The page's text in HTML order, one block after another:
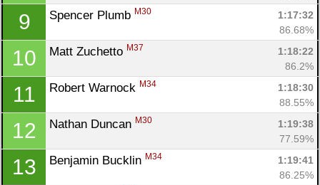
9 Spencer Plumb M30
1:17:32
86.68%
10 Matt Zuchetto M37
1:18:22
86.2%
11 Robert Warnock M34
1:18:30
88.55%
12 Nathan Duncan M30
1:19:38
77.59%
13 Benjamin Bucklin M34
1:19:41
86.25%